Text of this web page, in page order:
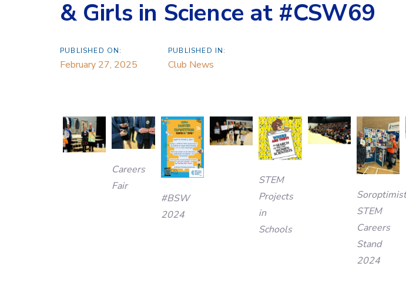
& Girls in Science at #CSW69
PUBLISHED ON:
February 27, 2025
PUBLISHED IN:
Club News
Careers
Fair
#BSW
2024
STEM
Projects
in
Schools
Soroptimist
STEM
Careers
Stand
2024